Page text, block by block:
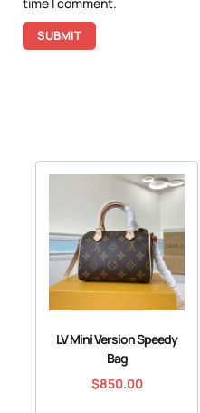
LV Mini Version Speedy
Bag
$850.00